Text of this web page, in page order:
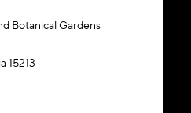
Botanical Gardens
15213